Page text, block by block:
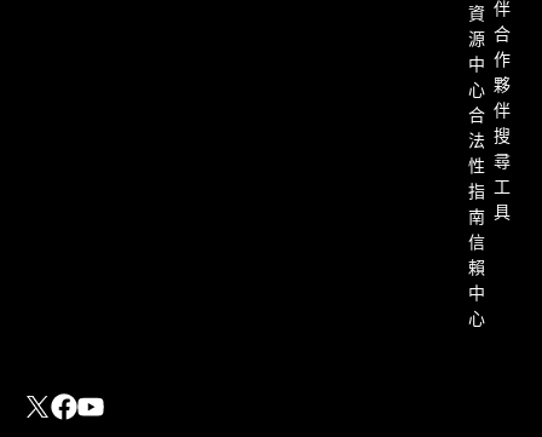
資
源
中
心
合
法
性
指
南
信
賴
中
心
伴
合
作
夥
伴
搜
尋
具